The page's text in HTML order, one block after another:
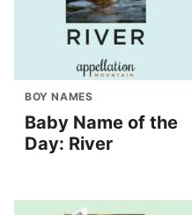
BOY NAMES
Baby Name of the
Day: River